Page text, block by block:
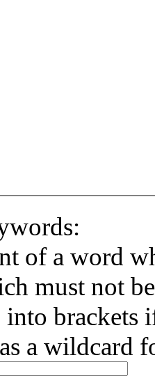
of a word
must not
into brackets
a wildcard